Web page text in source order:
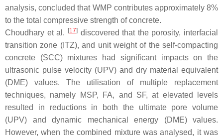
analysis, concluded that WMP contributes approximately 8%
to the total compressive strength of concrete.
Choudhary et al.
[17]discovered that the porosity, interfacial
transition zone (ITZ), and unit weight of the self-compacting
concrete (SCC) mixtures had significant impacts on the
ultrasonic pulse velocity (UPV) and dry material equivalent
(DME) values. The utilisation of multiple replacement
techniques, namely MSP, FA, and SF, at elevated levels
resulted in reductions in both the ultimate pore volume
(UPV) and dynamic mechanical energy (DME) values.
However, when the combined mixture was analysed, it was